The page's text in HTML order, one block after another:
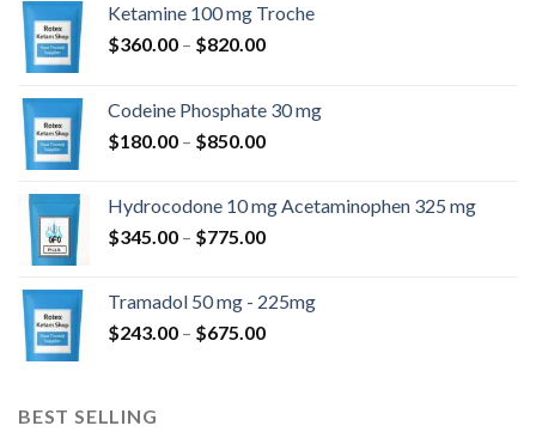
Ketamine 100 mg Troche
$360.00 – $820.00Price
through
$820.00
Codeine Phosphate 30 mg
$180.00 – $850.00Price
through
$850.00
Hydrocodone 10 mg Acetaminophen 325 mg
$345.00 – $775.00Price
through
$775.00
Tramadol 50 mg - 225mg
$243.00 – $675.00Price
BEST SELLING